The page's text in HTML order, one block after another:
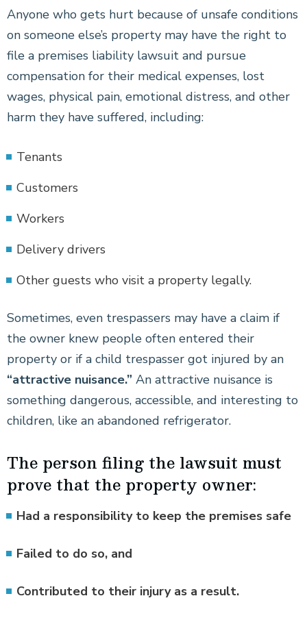
Anyone who gets hurt because of unsafe conditions
on someone else’s property may have the right to
file a premises liability lawsuit and pursue
compensation for their medical expenses, lost
wages, physical pain, emotional distress, and other
harm they have suffered, including:
Tenants
Customers
Workers
Delivery drivers
Other guests who visit a property legally.
Sometimes, even trespassers may have a claim if
the owner knew people often entered their
property or if a child trespasser got injured by an
“attractive nuisance.” An attractive nuisance is
something dangerous, accessible, and interesting to
children, like an abandoned refrigerator.
The person filing the lawsuit must
prove that the property owner:
Had a responsibility to keep the premises safe
Failed to do so, and
Contributed to their injury as a result.